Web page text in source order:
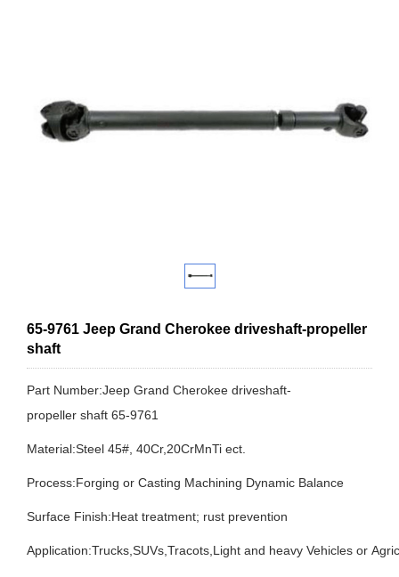
65-9761 Jeep Grand Cherokee driveshaft-propeller
shaft
Part Number:Jeep Grand Cherokee driveshaft-
propeller shaft 65-9761
Material:Steel 45#, 40Cr,20CrMnTi ect.
Process:Forging or Casting Machining Dynamic Balance
Surface Finish:Heat treatment; rust prevention
Application:Trucks,SUVs,Tracots,Light and heavy Vehicles or